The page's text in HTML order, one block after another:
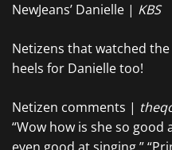
NewJeans’ Danielle | KBS
Netizens that watched
heels for Danielle too!
Netizen comments |
“Wow how is she so good